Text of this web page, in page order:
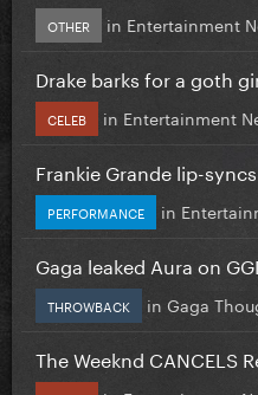
OTHER in Entertainment
Drake barks for a goth
CELEB in Entertainment
Frankie Grande lip-
PERFORMANCE in
Gaga leaked Aura on
THROWBACK in Gaga
The Weeknd CANCELS